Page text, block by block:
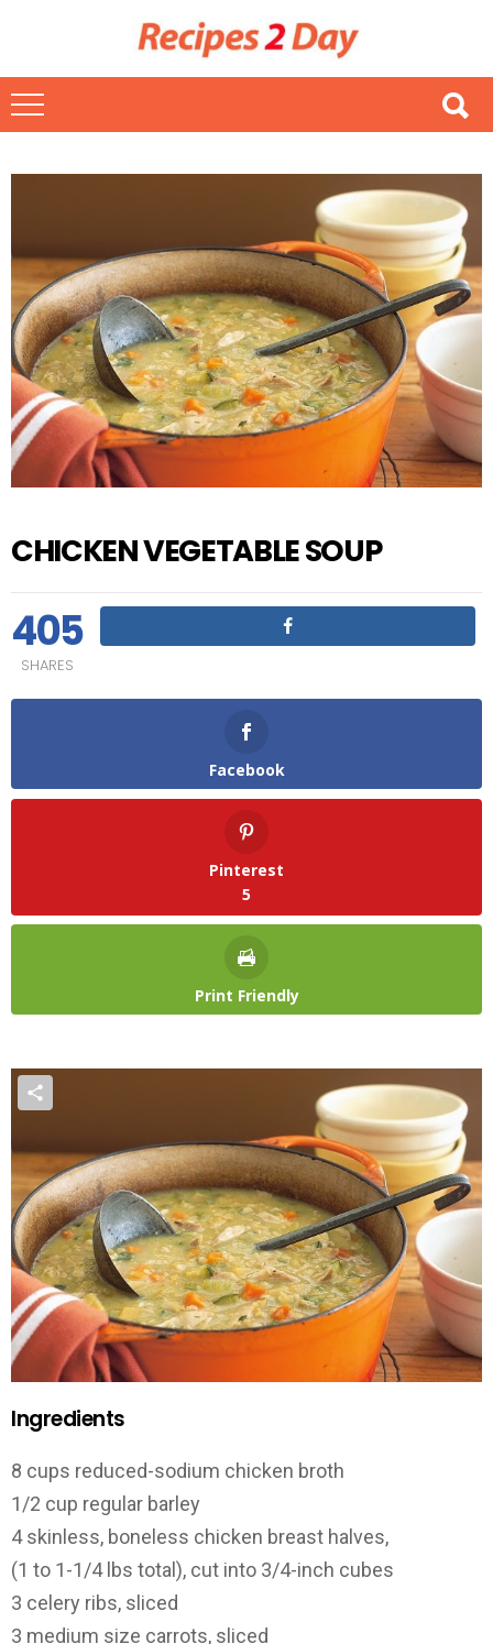
CHICKEN VEGETABLE SOUP
405
SHARES
Facebook
Pinterest
5
Print Friendly
Ingredients
8 cups reduced-sodium chicken broth
1/2 cup regular barley
4 skinless, boneless chicken breast halves,
(1 to 1-1/4 lbs total), cut into 3/4-inch cubes
3 celery ribs, sliced
3 medium size carrots, sliced